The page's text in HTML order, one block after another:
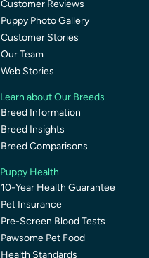
Customer Reviews
Puppy Photo Gallery
Customer Stories
Our Team
Web Stories
Learn about Our Breeds
Breed Information
Breed Insights
Breed Comparisons
Puppy Health
10-Year Health Guarantee
Pet Insurance
Pre-Screen Blood Tests
Pawsome Pet Food
Health Standards